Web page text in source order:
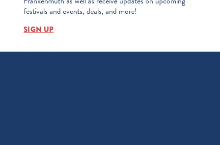
festivals and events, deals, and more!
SIGN UP